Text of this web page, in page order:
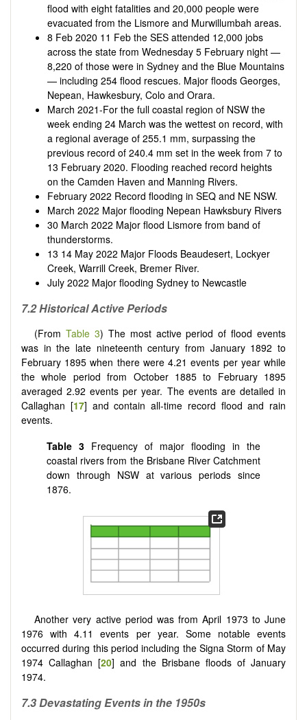
flood with eight fatalities and 20,000 people were
evacuated from the Lismore and Murwillumbah areas.
8 Feb 2020 11 Feb the SES attended 12,000 jobs
across the state from Wednesday 5 February night —
8,220 of those were in Sydney and the Blue Mountains
— including 254 flood rescues. Major floods Georges,
Nepean, Hawkesbury, Colo and Orara.
March 2021-For the full coastal region of NSW the
week ending 24 March was the wettest on record, with
a regional average of 255.1 mm, surpassing the
previous record of 240.4 mm set in the week from 7 to
13 February 2020. Flooding reached record heights
on the Camden Haven and Manning Rivers.
February 2022 Record flooding in SEQ and NE NSW.
March 2022 Major flooding Nepean Hawksbury Rivers
30 March 2022 Major flood Lismore from band of
thunderstorms.
13 14 May 2022 Major Floods Beaudesert, Lockyer
Creek, Warrill Creek, Bremer River.
July 2022 Major flooding Sydney to Newcastle
7.2 Historical Active Periods
(FromTable 3) The most active period of flood events
was in the late nineteenth century from January 1892 to
February 1895 when there were 4.21 events per year while
the whole period from October 1885 to February 1895
averaged 2.92 events per year. The events are detailed in
Callaghan [17] and contain all-time record flood and rain
events.
Table 3 Frequency of major flooding in the
coastal rivers from the Brisbane River Catchment
down through NSW at various periods since
1876.
Another very active period was from April 1973 to June
1976 with 4.11 events per year. Some notable events
occurred during this period including the Signa Storm of May
1974 Callaghan [20] and the Brisbane floods of January
1974.
7.3 Devastating Events in the 1950s